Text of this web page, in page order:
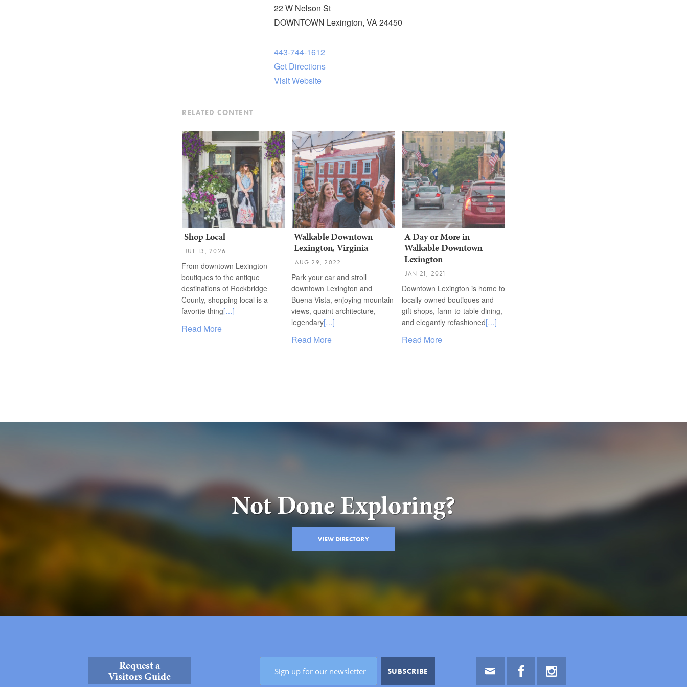
22 W Nelson St
DOWNTOWN Lexington, VA 24450
443-744-1612
Get Directions
Visit Website
RELATED CONTENT
Shop Local
JUL 13, 2026
From downtown Lexington
boutiques to the antique
destinations of Rockbridge
County, shopping local is a
favorite thing[…]
Read More
Walkable Downtown
Lexington, Virginia
AUG 29, 2022
Park your car and stroll
downtown Lexington and
Buena Vista, enjoying mountain
views, quaint architecture,
legendary[…]
Read More
A Day or More in
Walkable Downtown
Lexington
JAN 21, 2021
Downtown Lexington is home to
locally-owned boutiques and
gift shops, farm-to-table dining,
and elegantly refashioned[…]
Read More
Not Done Exploring?
VIEW DIRECTORY
Request a
Visitors Guide